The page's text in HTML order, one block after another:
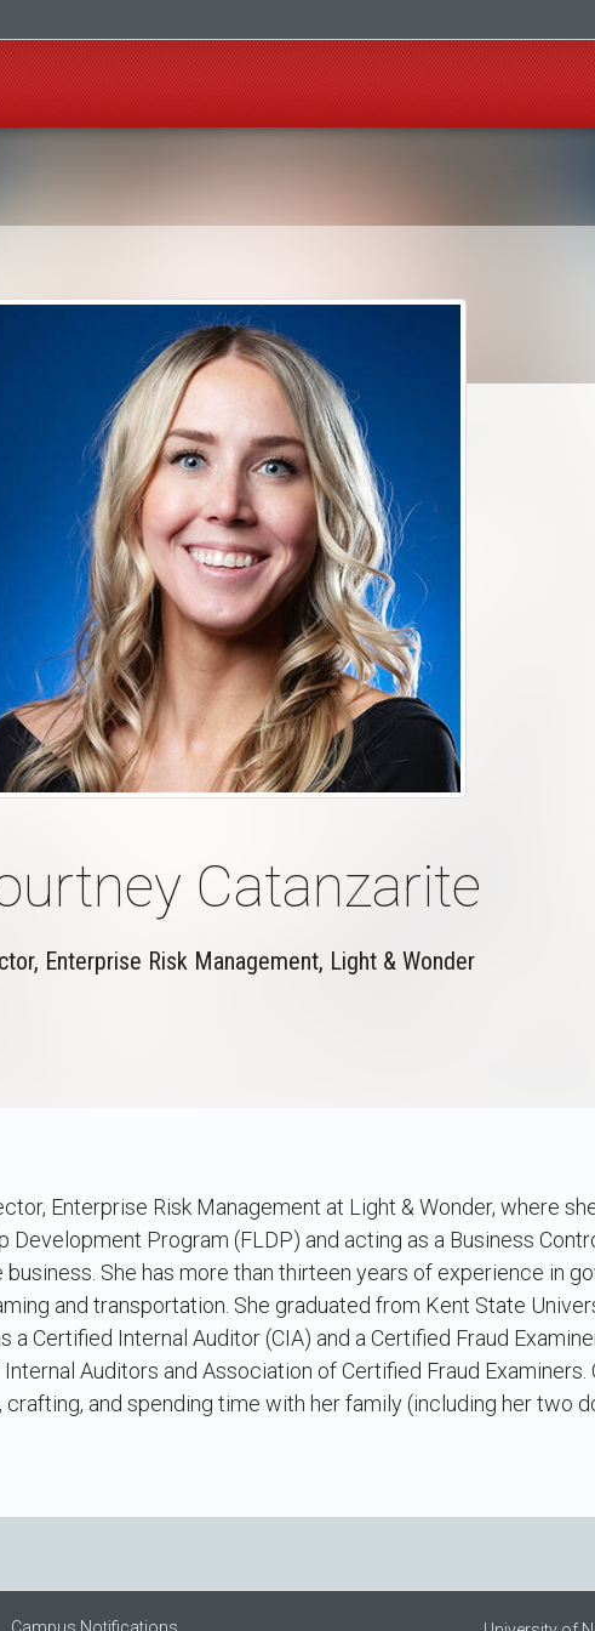
Catanzarite
Enterprise Risk Management, Light & Wonder
Enterprise Risk Management at Light & Wonder, where
Development Program (FLDP) and acting as a Business
She has more than thirteen years of experience in
and transportation. She graduated from Kent State
Certified Internal Auditor (CIA) and a Certified Fraud
Auditors and Association of Certified Fraud Examiners.
crafting, and spending time with her family (including her two